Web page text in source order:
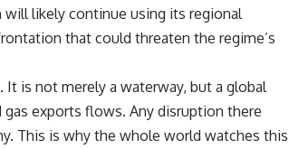
likely continue using its regional
that could threaten the regime’s
is not merely a waterway, but a global
exports flows. Any disruption there
This is why the whole world watches this